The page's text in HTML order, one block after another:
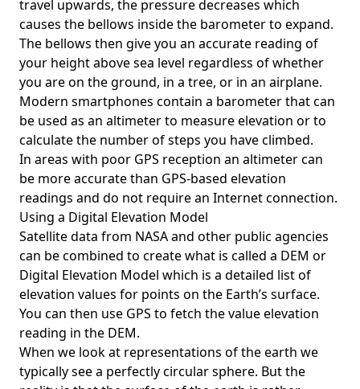
travel upwards, the pressure decreases which
causes the bellows inside the barometer to expand.
The bellows then give you an accurate reading of
your height above sea level regardless of whether
you are on the ground, in a tree, or in an airplane.
Modern smartphones contain a barometer that can
be used as an altimeter to measure elevation or to
calculate the number of steps you have climbed.
In areas with poor GPS reception an altimeter can
be more accurate than GPS-based elevation
readings and do not require an Internet connection.
Using a Digital Elevation Model
Satellite data from NASA and other public agencies
can be combined to create what is called a DEM or
Digital Elevation Model which is a detailed list of
elevation values for points on the Earth’s surface.
You can then use GPS to fetch the value elevation
reading in the DEM.
When we look at representations of the earth we
typically see a perfectly circular sphere. But the